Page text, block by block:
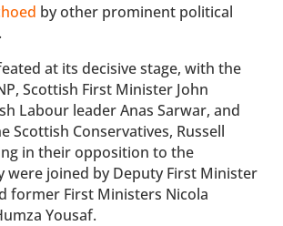
by other prominent political
at its decisive stage, with the
Scottish First Minister John
Labour leader Anas Sarwar, and
Scottish Conservatives, Russell
in their opposition to the
were joined by Deputy First Minister
former First Ministers Nicola
Yousaf.